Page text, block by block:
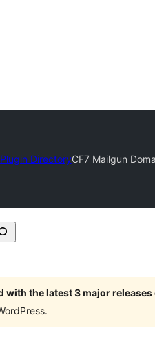
Plugin DirectoryCF7 Mailgun
with the latest 3 major